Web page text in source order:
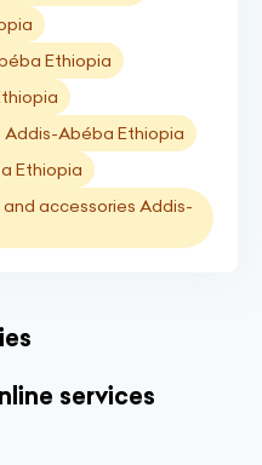
Ethiopia
Addis-Abéba Ethiopia
Ethiopia
accessories Addis-
services